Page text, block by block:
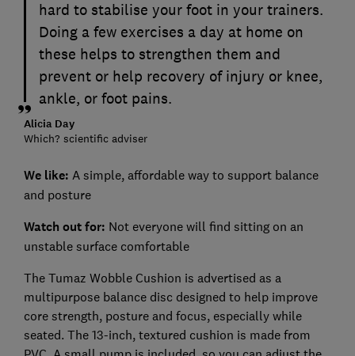
hard to stabilise your foot in your trainers.
Doing a few exercises a day at home on
these helps to strengthen them and
prevent or help recovery of injury or knee,
ankle, or foot pains.
Alicia Day
Which? scientific adviser
We like: A simple, affordable way to support balance
and posture
Watch out for: Not everyone will find sitting on an
unstable surface comfortable
The Tumaz Wobble Cushion is advertised as a
multipurpose balance disc designed to help improve
core strength, posture and focus, especially while
seated. The 13-inch, textured cushion is made from